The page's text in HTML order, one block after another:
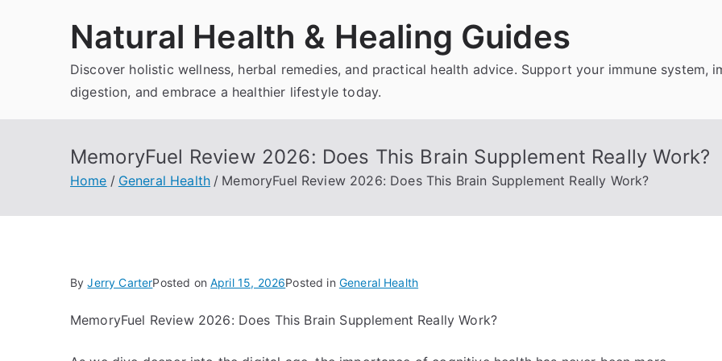
Natural Health & Healing Guides
Discover holistic wellness, herbal remedies, and practical health advice. Support your immune system,
digestion, and embrace a healthier lifestyle today.
MemoryFuel Review 2026: Does This Brain Supplement Really Work?
Home General Health MemoryFuel Review 2026: Does This Brain Supplement Really Work?
ByJerry CarterPosted onApril 15, 2026Posted in General Health
MemoryFuel Review 2026: Does This Brain Supplement Really Work?